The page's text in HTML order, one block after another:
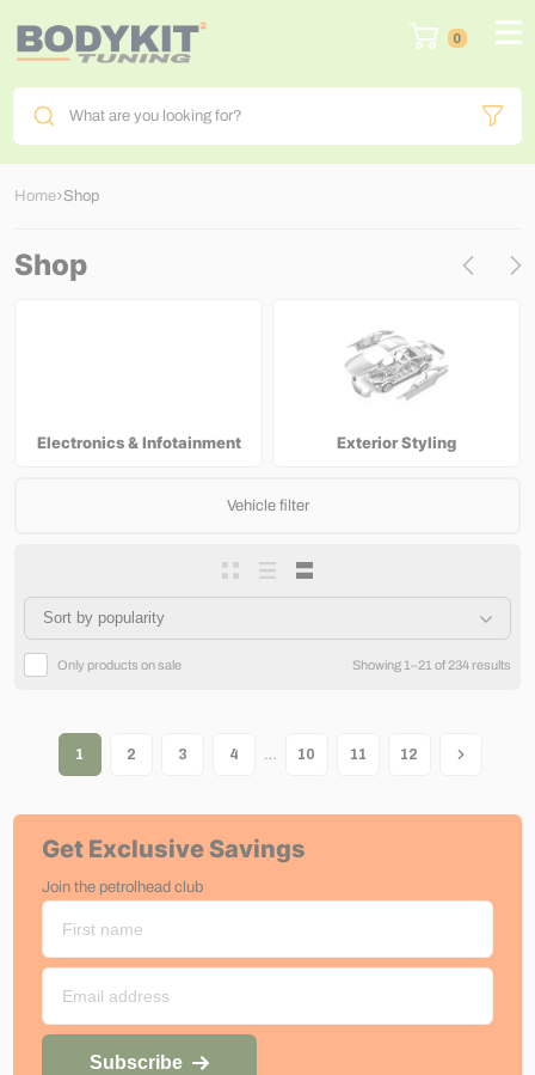
0
What are you looking for?
Home Shop
Shop
Electronics & Infotainment Exterior Styling
Vehicle filter
Only products on sale Showing 1–21 of 234 results
1 2 3 4 … 10 11 12
Get Exclusive Savings
Join the petrolhead club
Subscribe